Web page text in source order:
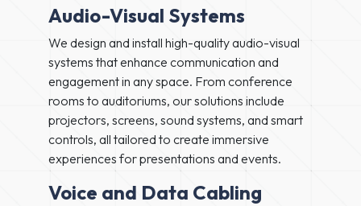
Audio-Visual Systems
We design and install high-quality audio-visual
systems that enhance communication and
engagement in any space. From conference
rooms to auditoriums, our solutions include
projectors, screens, sound systems, and smart
controls, all tailored to create immersive
experiences for presentations and events.
Voice and Data Cabling